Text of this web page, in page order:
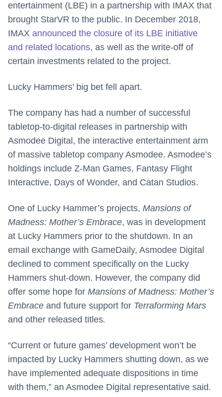
entertainment (LBE) in a partnership with IMAX that
brought StarVR to the public. In December 2018,
IMAX announced the closure of its LBE initiative
and related locations, as well as the write-off of
certain investments related to the project.
Lucky Hammers’ big bet fell apart.
The company has had a number of successful
tabletop-to-digital releases in partnership with
Asmodee Digital, the interactive entertainment arm
of massive tabletop company Asmodee. Asmodee’s
holdings include Z-Man Games, Fantasy Flight
Interactive, Days of Wonder, and Catan Studios.
One of Lucky Hammer’s projects, Mansions of
Madness: Mother’s Embrace, was in development
at Lucky Hammers prior to the shutdown. In an
email exchange with GameDaily, Asmodee Digital
declined to comment specifically on the Lucky
Hammers shut-down. However, the company did
offer some hope for Mansions of Madness: Mother’s
Embrace and future support for Terraforming Mars
and other released titles.
“Current or future games’ development won’t be
impacted by Lucky Hammers shutting down, as we
have implemented adequate dispositions in time
with them,” an Asmodee Digital representative said.